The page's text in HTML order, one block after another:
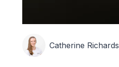
Catherine Richards